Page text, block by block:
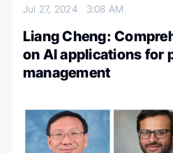
Jul 27, 2024 3:08 AM
Liang Cheng:
on AI applications for
management